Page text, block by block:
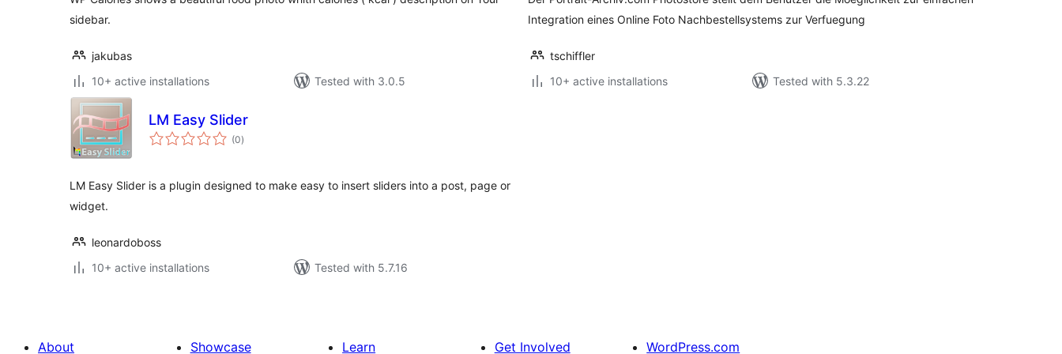
sidebar.
jakubas
10+ active installations
Tested with 3.0.5
Integration eines Online Foto Nachbestellsystems zur Verfuegung
tschiffler
10+ active installations
Tested with 5.3.22
LM Easy Slider
(0total
ratings
)
LM Easy Slider is a plugin designed to make easy to insert sliders into a post, page or
widget.
leonardoboss
10+ active installations
Tested with 5.7.16
About Showcase Learn Get Involved WordPress.com